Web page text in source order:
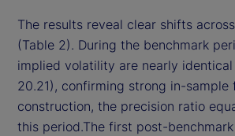
The results reveal clear shifts
(Table 2). During the benchmark
implied volatility are nearly
20.21), confirming strong in-sample
construction, the precision ratio
this period.The first post-